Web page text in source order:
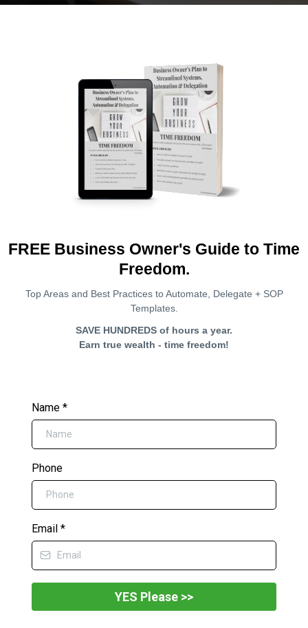
FREE Business Owner's Guide to Time
Freedom.
Top Areas and Best Practices to Automate, Delegate + SOP
Templates.
SAVE HUNDREDS of hours a year.
Earn true wealth - time freedom!
Name *
Phone
Email *
YES Please >>